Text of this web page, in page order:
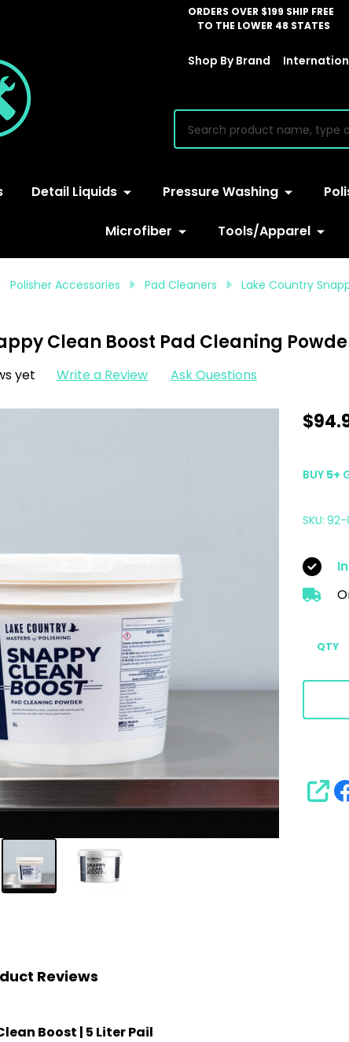
ORDERS OVER $199 SHIP FREE
TO THE LOWER 48 STATES
Shop By Brand
Detail Liquids Pressure Washing
Microfiber Tools/Apparel
Polisher Accessories Pad Cleaners Lake Country
Clean Boost Pad Cleaning
yet Write a Review Ask Questions
Lake
|
Liter
BUY 5+
SKU: 92-
QTY
Reviews
Boost | 5 Liter Pail